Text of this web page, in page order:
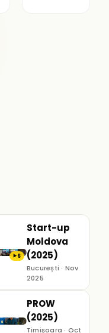
▶6
Start-up
Moldova
(2025)
București · Nov
2025
PROW
(2025)
Timișoara · Oct